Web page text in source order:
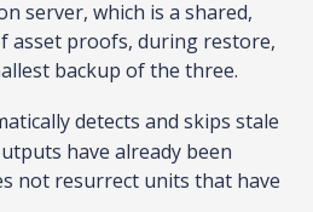
server, which is a shared,
asset proofs, during restore,
backup of the three.
detects and skips stale
have already been
not resurrect units that have